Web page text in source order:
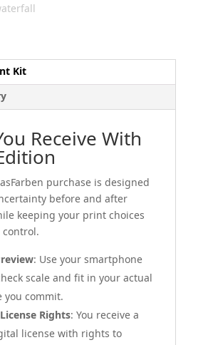
Kit
Receive With
purchase is designed
before and after
keeping your print choices
: Use your smartphone
scale and fit in your actual
you commit.
Rights: You receive a
license with rights to